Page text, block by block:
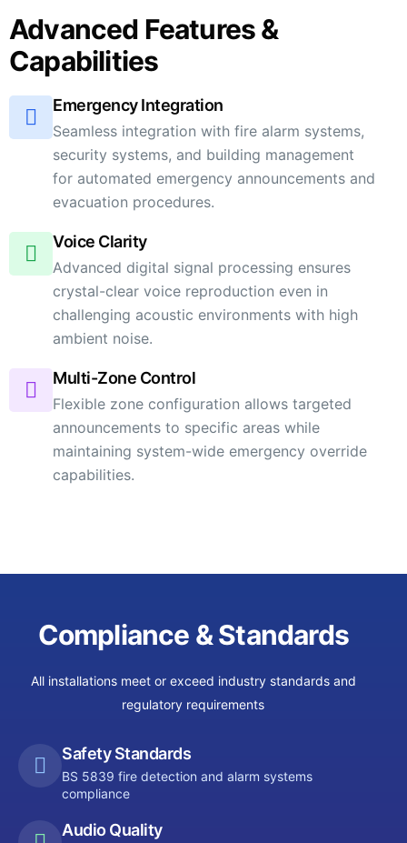
Advanced Features &
Capabilities
Emergency Integration
Seamless integration with fire alarm systems,
security systems, and building management
for automated emergency announcements and
evacuation procedures.
Voice Clarity
Advanced digital signal processing ensures
crystal-clear voice reproduction even in
challenging acoustic environments with high
ambient noise.
Multi-Zone Control
Flexible zone configuration allows targeted
announcements to specific areas while
maintaining system-wide emergency override
capabilities.
Compliance & Standards
All installations meet or exceed industry standards and
regulatory requirements
Safety Standards
BS 5839 fire detection and alarm systems
compliance
Audio Quality